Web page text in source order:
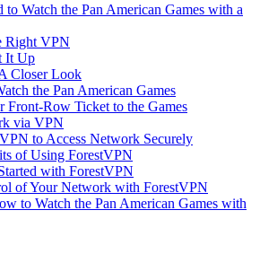
to Watch the Pan American Games with a
Right VPN
It Up
Closer Look
the Pan American Games
Front-Row Ticket to the Games
via VPN
to Access Network Securely
of Using ForestVPN
with ForestVPN
of Your Network with ForestVPN
to Watch the Pan American Games with